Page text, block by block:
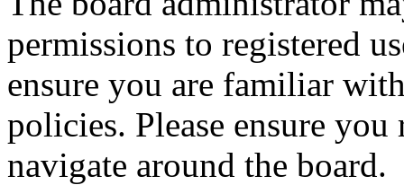
permissions to registered
ensure you are familiar
policies. Please ensure
navigate around the board.